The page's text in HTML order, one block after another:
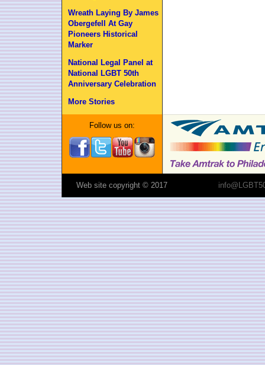
Wreath Laying By James
Obergefell At Gay
Pioneers Historical
Marker
National Legal Panel at
National LGBT 50th
Anniversary Celebration
More Stories
Follow us on:
Web site copyright © 2017